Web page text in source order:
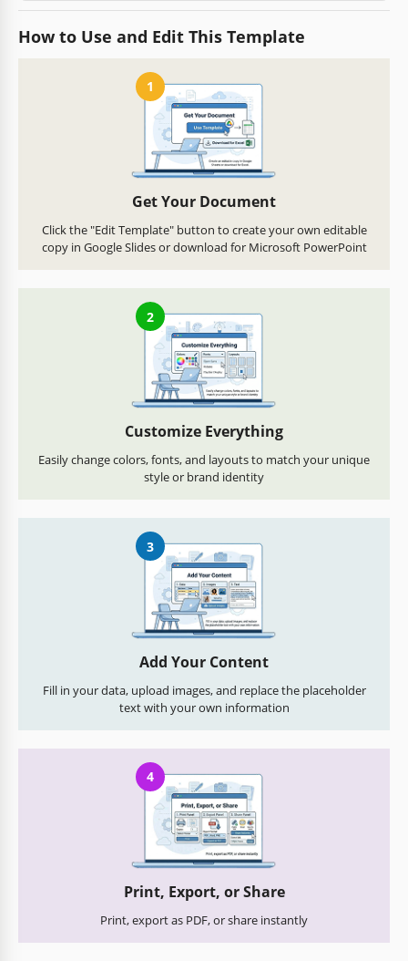
How to Use and Edit This Template
1
Get Your Document
Click the "Edit Template" button to create your own editable
copy in Google Slides or download for Microsoft PowerPoint
2
Customize Everything
Easily change colors, fonts, and layouts to match your unique
style or brand identity
3
Add Your Content
Fill in your data, upload images, and replace the placeholder
text with your own information
4
Print, Export, or Share
Print, export as PDF, or share instantly